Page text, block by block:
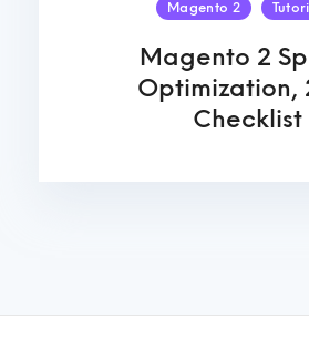
Magento 2
Magento 2
Optimization,
Checklist